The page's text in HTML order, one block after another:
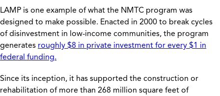
LAMP is one example of what the NMTC program was
designed to make possible. Enacted in 2000 to break cycles
of disinvestment in low-income communities, the program
generates roughly $8 in private investment for every $1 in
federal funding.
Since its inception, it has supported the construction or
rehabilitation of more than 268 million square feet of